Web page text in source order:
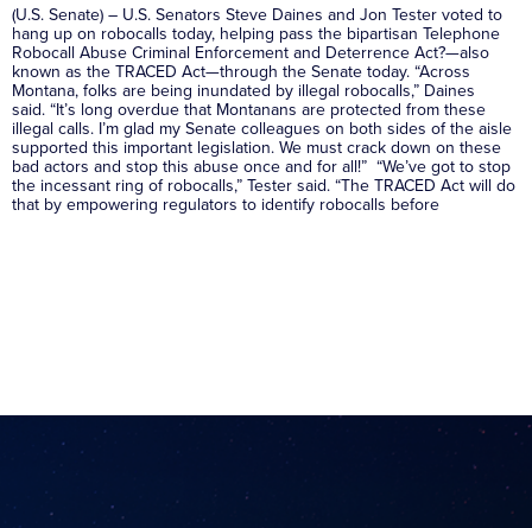
(U.S. Senate) – U.S. Senators Steve Daines and Jon Tester voted to
hang up on robocalls today, helping pass the bipartisan Telephone
Robocall Abuse Criminal Enforcement and Deterrence Act?—also
known as the TRACED Act—through the Senate today. “Across
Montana, folks are being inundated by illegal robocalls,” Daines
said. “It’s long overdue that Montanans are protected from these
illegal calls. I’m glad my Senate colleagues on both sides of the aisle
supported this important legislation. We must crack down on these
bad actors and stop this abuse once and for all!” “We’ve got to stop
the incessant ring of robocalls,” Tester said. “The TRACED Act will do
that by empowering regulators to identify robocalls before